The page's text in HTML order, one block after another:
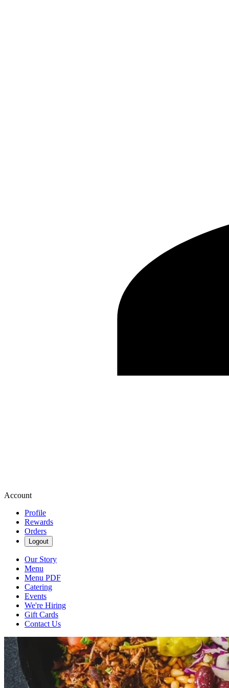
Account
Profile
Rewards
Orders
Logout
Our Story
Menu
Menu PDF
Catering
Events
We're Hiring
Gift Cards
Contact Us